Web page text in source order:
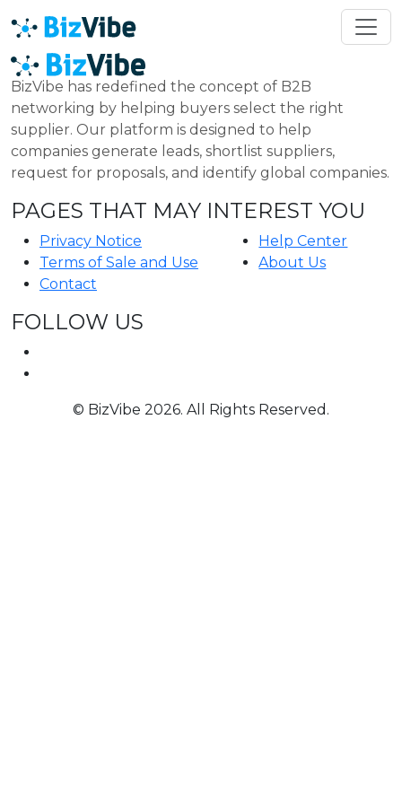
BizVibe has redefined the concept of B2B
networking by helping buyers select the right
supplier. Our platform is designed to help
companies generate leads, shortlist suppliers,
request for proposals, and identify global companies.
PAGES THAT MAY INTEREST YOU
Privacy Notice
Terms of Sale and Use
Contact
Help Center
About Us
FOLLOW US
© BizVibe 2026. All Rights Reserved.